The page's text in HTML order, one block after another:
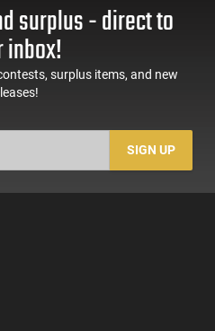
Mag Release, 2-16 Rd
Mags, Feature Rich,
surplus - direct to
surplus items, and new
SIGN UP